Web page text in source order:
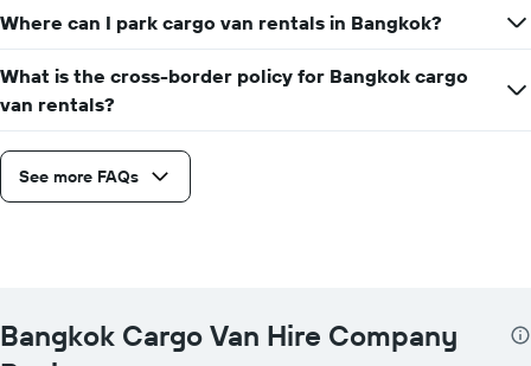
Where can I park cargo van rentals in Bangkok?
What is the cross-border policy for Bangkok cargo
van rentals?
See more FAQs
Bangkok Cargo Van Hire Company